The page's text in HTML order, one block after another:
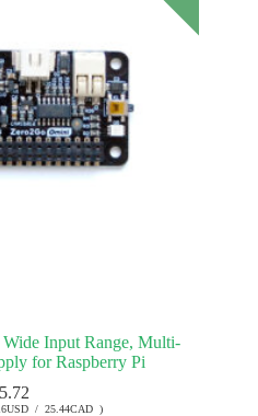
Input Range, Multi-
for Raspberry Pi
/ 25.44CAD )